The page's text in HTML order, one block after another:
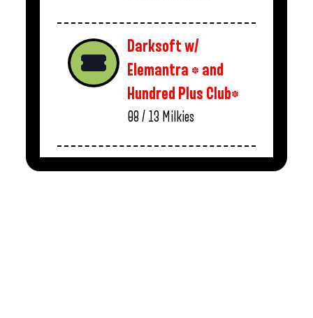
Darksoft w/
Elemantra * and
Hundred Plus Club*
08 / 13 Milkies